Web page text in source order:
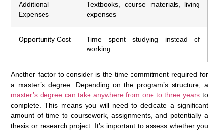
Additional
Expenses
Textbooks, course materials, living
expenses
Opportunity Cost
Time spent studying instead of
working
Another factor to consider is the time commitment required for
a master’s degree. Depending on the program’s structure, a
master’s degree can take anywhere from one to three years to
complete. This means you will need to dedicate a significant
amount of time to coursework, assignments, and potentially a
thesis or research project. It’s important to assess whether you